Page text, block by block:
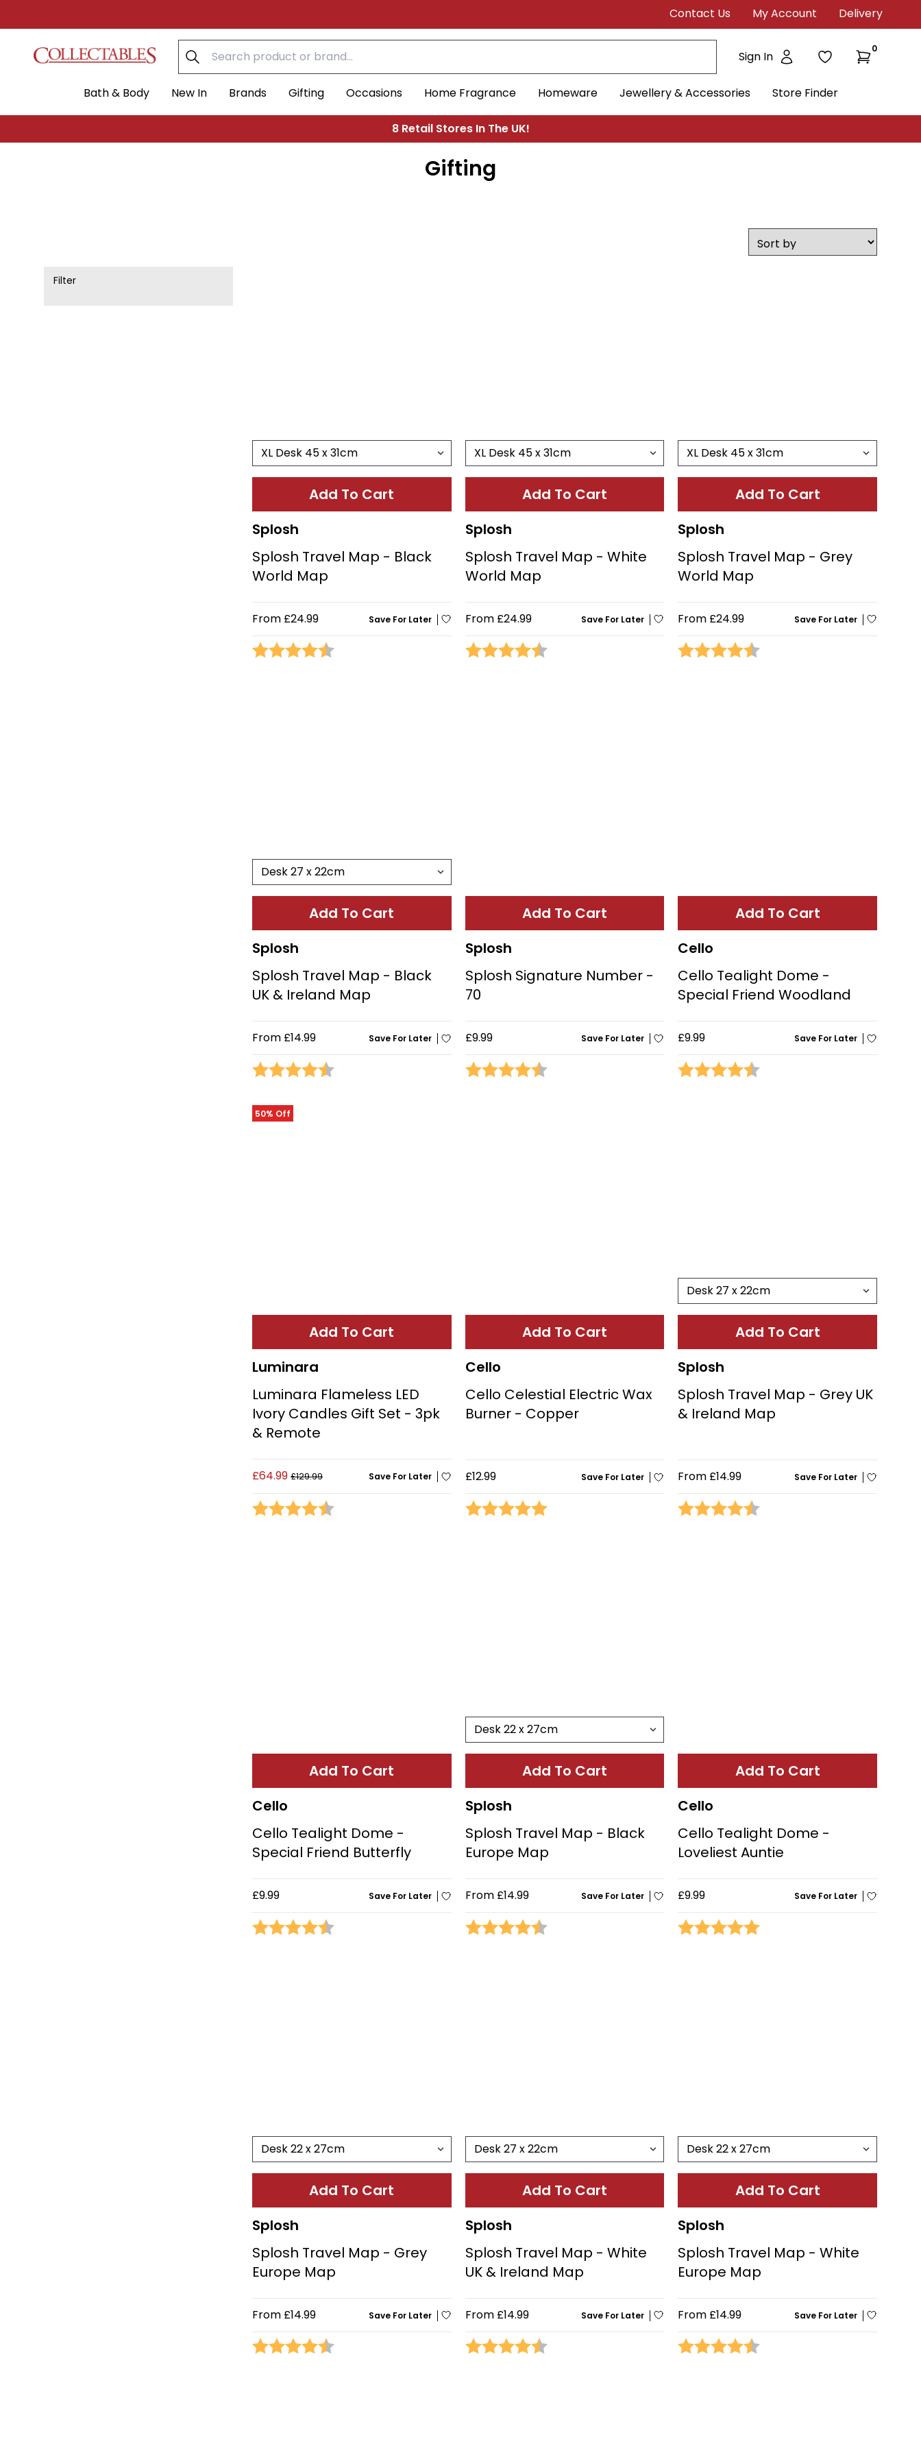
Contact Us My Account Delivery
Sign In
0
Bath & Body New In Brands Gifting Occasions Home Fragrance Homeware Jewellery & Accessories Store Finder
Free UK Shipping On Orders Over £30
8 Retail Stores In The UK!
Gifting
Filter
Add To Cart
Splosh
Splosh Travel Map - Black
World Map
From £24.99 Save For Later
Rating:
Add To Cart
Splosh
Splosh Travel Map - White
World Map
From £24.99 Save For Later
Rating: 4.5 out of 5 stars
Add To Cart
Splosh
Splosh Travel Map - Grey
World Map
From £24.99 Save For Later
Rating:
Add To Cart
Splosh
Splosh Travel Map - Black
UK & Ireland Map
From £14.99 Save For Later
Rating:
Add To Cart
Splosh
Splosh Signature Number -
70
£9.99 Save For Later
Rating: 4.9 out of 5 stars
Add To Cart
Cello
Cello Tealight Dome -
Special Friend Woodland
£9.99 Save For Later
Rating:
50% Off
Add To Cart
Luminara
Luminara Flameless LED
Ivory Candles Gift Set - 3pk
& Remote
£64.99 £129.99 Save For Later
Rating:
Add To Cart
Cello
Cello Celestial Electric Wax
Burner - Copper
£12.99 Save For Later
Rating: 5.0 out of 5 stars
Add To Cart
Splosh
Splosh Travel Map - Grey UK
& Ireland Map
From £14.99 Save For Later
Rating:
Add To Cart
Cello
Cello Tealight Dome -
Special Friend Butterfly
£9.99 Save For Later
Rating:
Add To Cart
Splosh
Splosh Travel Map - Black
Europe Map
From £14.99 Save For Later
Rating: 4.5 out of 5 stars
Add To Cart
Cello
Cello Tealight Dome -
Loveliest Auntie
£9.99 Save For Later
Rating:
Add To Cart
Splosh
Splosh Travel Map - Grey
Europe Map
From £14.99 Save For Later
Rating:
Add To Cart
Splosh
Splosh Travel Map - White
UK & Ireland Map
From £14.99 Save For Later
Rating: 4.1 out of 5 stars
Add To Cart
Splosh
Splosh Travel Map - White
Europe Map
From £14.99 Save For Later
Rating: